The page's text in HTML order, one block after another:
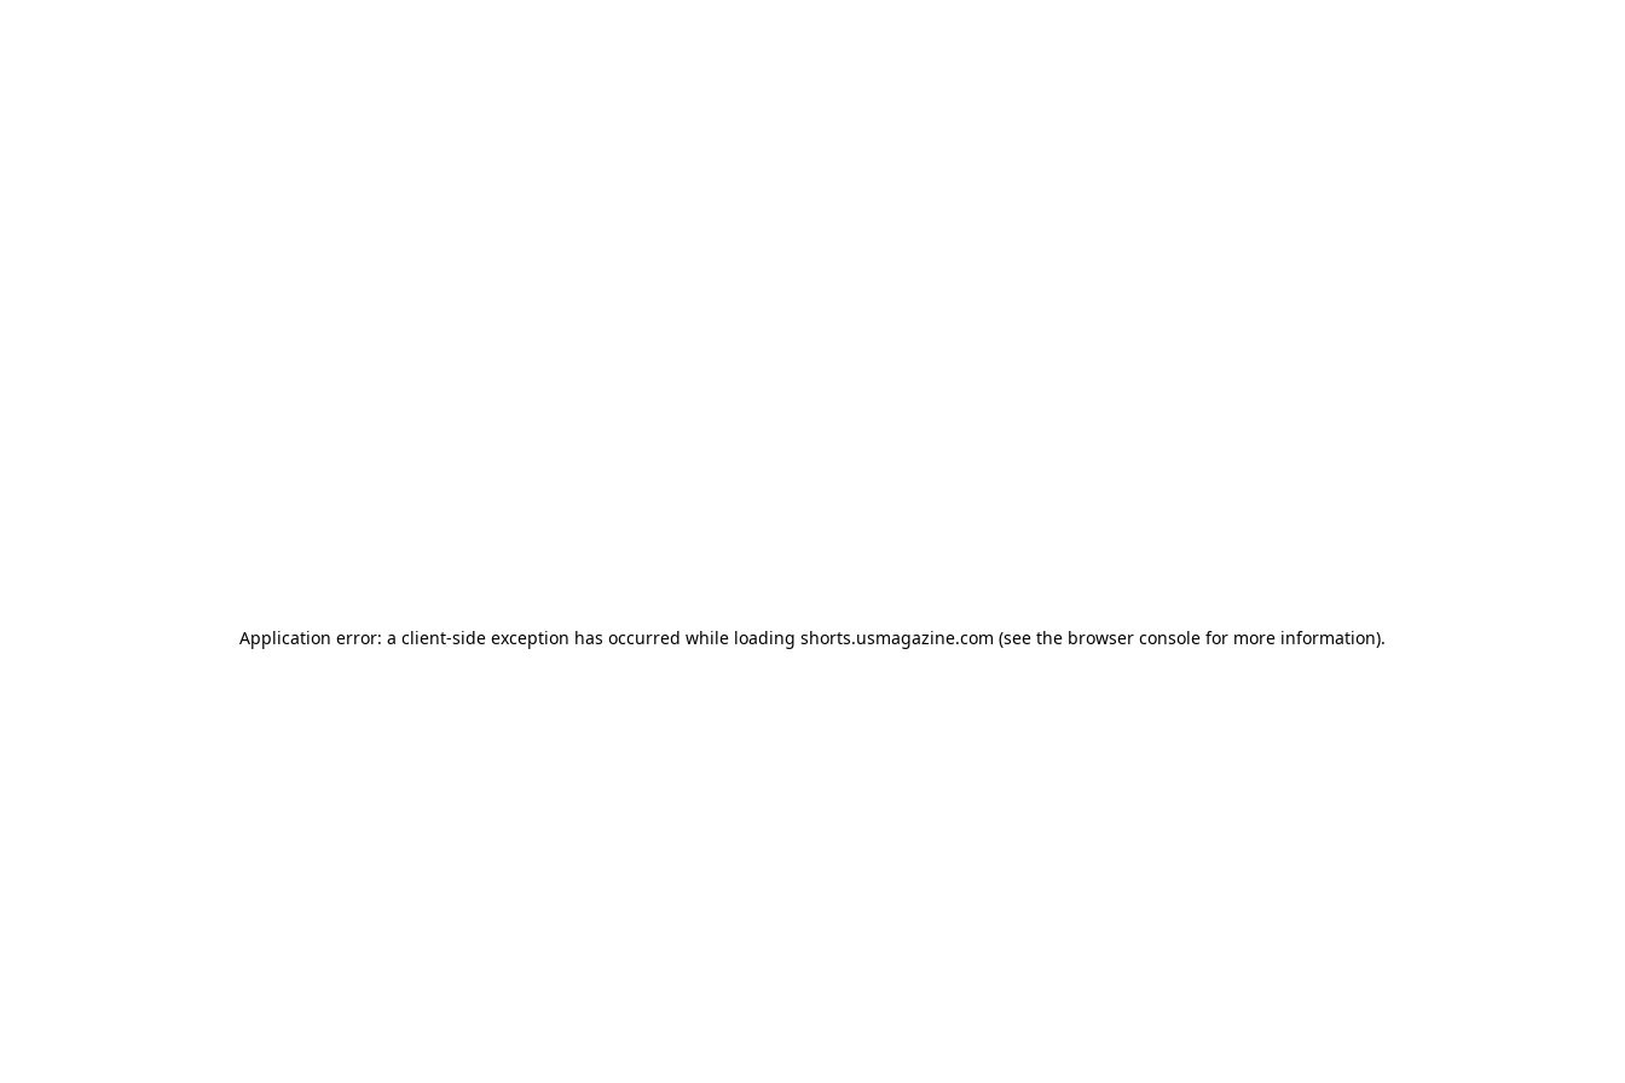
Application error: a client-side exception has occurred while loading shorts.usmagazine.com (see the browser console for more information).